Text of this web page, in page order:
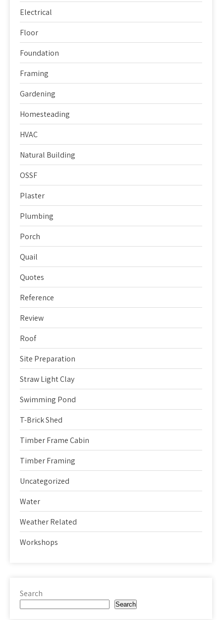
Electrical
Floor
Foundation
Framing
Gardening
Homesteading
HVAC
Natural Building
OSSF
Plaster
Plumbing
Porch
Quail
Quotes
Reference
Review
Roof
Site Preparation
Straw Light Clay
Swimming Pond
T-Brick Shed
Timber Frame Cabin
Timber Framing
Uncategorized
Water
Weather Related
Workshops
Search
Search